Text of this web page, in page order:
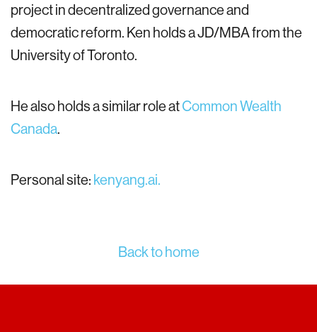
project in decentralized governance and
democratic reform. Ken holds a JD/MBA from the
University of Toronto.
He also holds a similar role atCommon Wealth
Canada.
Personal site: kenyang.ai.
Back to home